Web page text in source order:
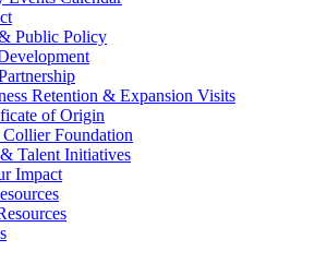
Public Policy
Retention & Expansion Visits
of Origin
Foundation
Talent Initiatives
Impact